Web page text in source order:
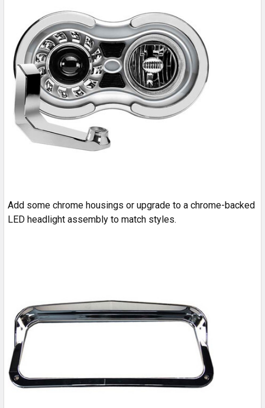
Add some chrome housings or upgrade to a chrome-backed
LED headlight assembly to match styles.